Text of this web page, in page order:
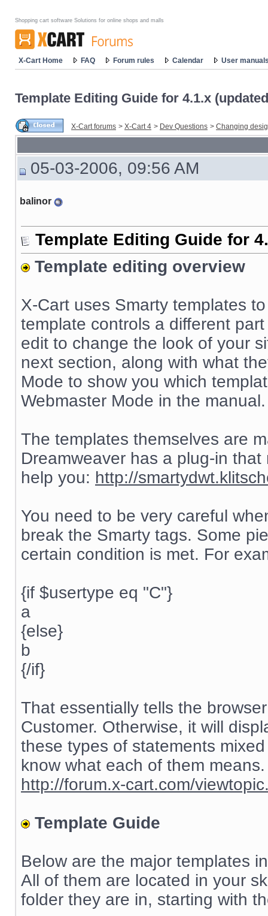
Shopping cart software Solutions for online shops and malls
X-Cart Home FAQ Forum rules Calendar User
Template Editing Guide for 4.1.x
X-Cart forums > X-Cart 4 > Dev Questions > Changing
05-03-2006, 09:56 AM
balinor
Template Editing Guide for
Template editing overview
X-Cart uses Smarty templates
template controls a different
edit to change the look of your
next section, along with what
Mode to show you which
Webmaster Mode in the manual.
The templates themselves are
Dreamweaver has a plug-in
help you: http://
You need to be very careful
break the Smarty tags. Some
certain condition is met. For
{if $usertype eq "C"}
a
{else}
b
{/if}
That essentially tells the
Customer. Otherwise, it will
these types of statements
know what each of them
http://forum.x-cart.com/
Template Guide
Below are the major templates
All of them are located in your
folder they are in, starting with